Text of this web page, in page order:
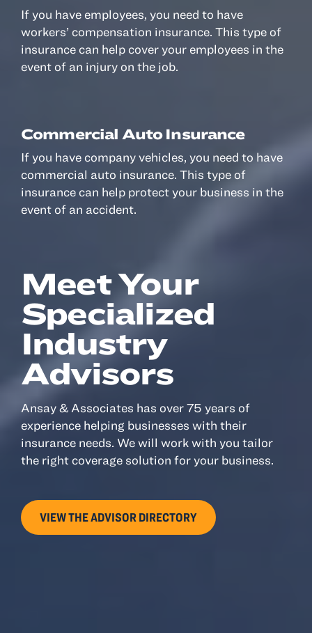
If you have employees, you need to have
workers’ compensation insurance. This type of
insurance can help cover your employees in the
event of an injury on the job.
Commercial Auto Insurance
If you have company vehicles, you need to have
commercial auto insurance. This type of
insurance can help protect your business in the
event of an accident.
Meet Your
Specialized
Industry
Advisors
Ansay & Associates has over 75 years of
experience helping businesses with their
insurance needs. We will work with you tailor
the right coverage solution for your business.
VIEW THE ADVISOR DIRECTORY